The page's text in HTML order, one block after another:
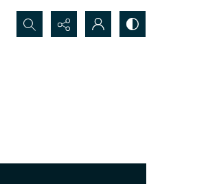
Search...